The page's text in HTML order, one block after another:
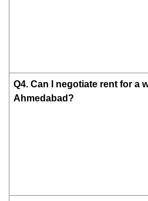
Q4. Can I negotiate rent for a
Ahmedabad?